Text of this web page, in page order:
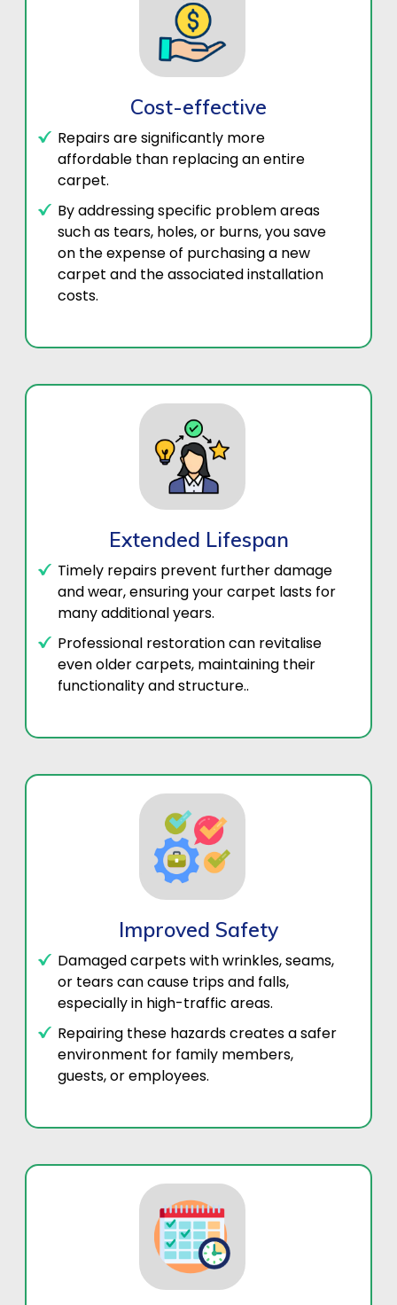
Cost-effective
Repairs are significantly more
affordable than replacing an entire
carpet.
By addressing specific problem areas
such as tears, holes, or burns, you save
on the expense of purchasing a new
carpet and the associated installation
costs.
Extended Lifespan
Timely repairs prevent further damage
and wear, ensuring your carpet lasts for
many additional years.
Professional restoration can revitalise
even older carpets, maintaining their
functionality and structure..
Improved Safety
Damaged carpets with wrinkles, seams,
or tears can cause trips and falls,
especially in high-traffic areas.
Repairing these hazards creates a safer
environment for family members,
guests, or employees.